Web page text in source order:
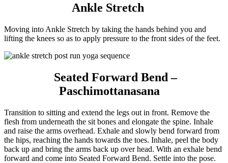
Ankle Stretch
Moving into Ankle Stretch by taking the hands behind you and
lifting the knees so as to apply pressure to the front sides of the feet.
Seated Forward Bend –
Paschimottanasana
Transition to sitting and extend the legs out in front. Remove the
flesh from underneath the sit bones and elongate the spine. Inhale
and raise the arms overhead. Exhale and slowly bend forward from
the hips, reaching the hands towards the toes. Inhale, peel the body
back up and bring the arms back up over head. With an exhale bend
forward and come into Seated Forward Bend. Settle into the pose.